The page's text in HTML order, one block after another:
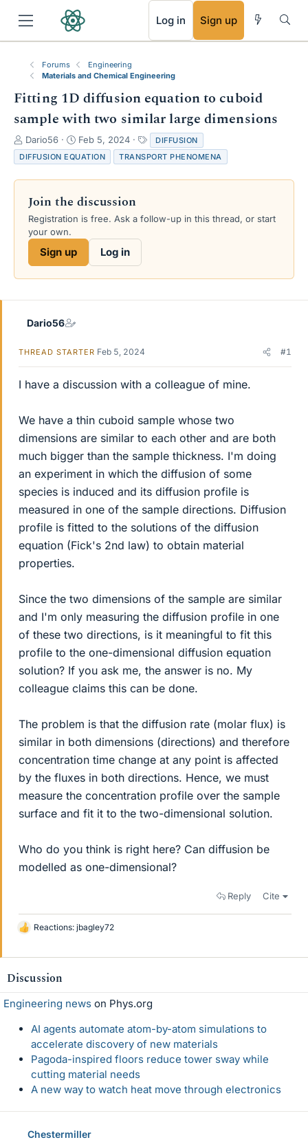
Log in Sign up
Forums
Engineering
Materials and Chemical Engineering
Fitting 1D diffusion equation to cuboid
sample with two similar large dimensions
T
h
r
e
s
a
e
Dario56
S
t
a
r
d
a
Feb 5, 2024
a
g
s
DIFFUSION
DIFFUSION EQUATION
TRANSPORT PHENOMENA
Join the discussion
Registration is free. Ask a follow-up in this thread, or start
your own.
Sign up Log in
Dario56
THREAD STARTER Feb 5, 2024 #1
I have a discussion with a colleague of mine.
We have a thin cuboid sample whose two
dimensions are similar to each other and are both
much bigger than the sample thickness. I'm doing
an experiment in which the diffusion of some
species is induced and its diffusion profile is
measured in one of the sample directions. Diffusion
profile is fitted to the solutions of the diffusion
equation (Fick's 2nd law) to obtain material
properties.
Since the two dimensions of the sample are similar
and I'm only measuring the diffusion profile in one
of these two directions, is it meaningful to fit this
profile to the one-dimensional diffusion equation
solution? If you ask me, the answer is no. My
colleague claims this can be done.
The problem is that the diffusion rate (molar flux) is
similar in both dimensions (directions) and therefore
concentration time change at any point is affected
by the fluxes in both directions. Hence, we must
measure the concentration profile over the sample
surface and fit it to the two-dimensional solution.
Who do you think is right here? Can diffusion be
modelled as one-dimensional?
Reply Cite
L
k
s
Reactions: jbagley72
Discussion
Engineering news on Phys.org
AI agents automate atom-by-atom simulations to
accelerate discovery of new materials
Pagoda-inspired floors reduce tower sway while
cutting material needs
A new way to watch heat move through electronics
Chestermiller
RSS